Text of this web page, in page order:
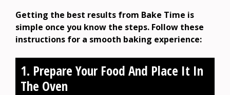
Getting the best results from Bake Time is
simple once you know the steps. Follow these
instructions for a smooth baking experience:
1. Prepare Your Food And Place It In
The Oven